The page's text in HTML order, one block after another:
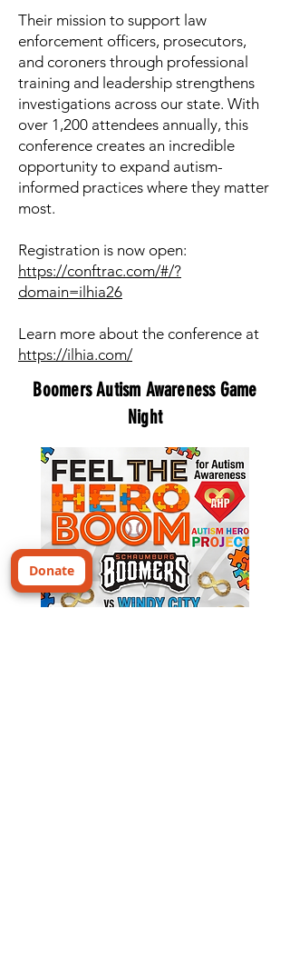
Their mission to support law
enforcement officers, prosecutors,
and coroners through professional
training and leadership strengthens
investigations across our state. With
over 1,200 attendees annually, this
conference creates an incredible
opportunity to expand autism-
informed practices where they matter
most.
Registration is now open:
https://conftrac.com/#/?
domain=ilhia26
Learn more about the conference at
https://ilhia.com/
Boomers Autism Awareness Game
Night
Donate